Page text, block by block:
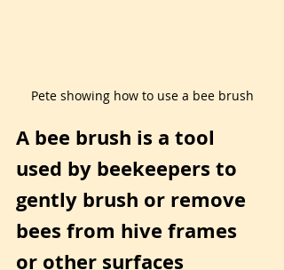
Pete showing how to use a bee brush
A bee brush is a tool
used by beekeepers to
gently brush or remove
bees from hive frames
or other surfaces